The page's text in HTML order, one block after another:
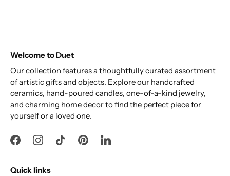
Welcome to Duet
Our collection features a thoughtfully curated assortment
of artistic gifts and objects. Explore our handcrafted
ceramics, hand-poured candles, one-of-a-kind jewelry,
and charming home decor to find the perfect piece for
yourself or a loved one.
Quick links